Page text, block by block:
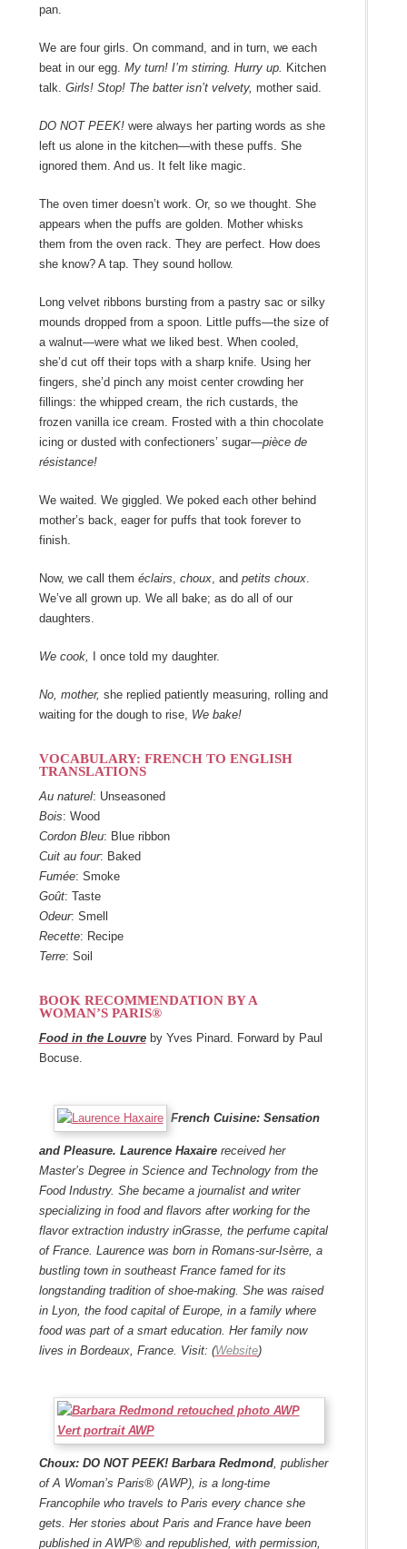
pan.
We are four girls. On command, and in turn, we each
beat in our egg. My turn! I’m stirring. Hurry up. Kitchen
talk. Girls! Stop! The batter isn’t velvety, mother said.
DO NOT PEEK!were always her parting words as she
left us alone in the kitchen―with these puffs. She
ignored them. And us. It felt like magic.
The oven timer doesn’t work. Or, so we thought. She
appears when the puffs are golden. Mother whisks
them from the oven rack. They are perfect. How does
she know? A tap. They sound hollow.
Long velvet ribbons bursting from a pastry sac or silky
mounds dropped from a spoon. Little puffs―the size of
a walnut―were what we liked best. When cooled,
she’d cut off their tops with a sharp knife. Using her
fingers, she’d pinch any moist center crowding her
fillings: the whipped cream, the rich custards, the
frozen vanilla ice cream. Frosted with a thin chocolate
icing or dusted with confectioners’ sugar―pièce de
résistance!
We waited. We giggled. We poked each other behind
mother’s back, eager for puffs that took forever to
finish.
Now, we call them éclairs, choux, and petits choux.
We’ve all grown up. We all bake; as do all of our
daughters.
We cook, I once told my daughter.
No, mother, she replied patiently measuring, rolling and
waiting for the dough to rise, We bake!
VOCABULARY: FRENCH TO ENGLISH
TRANSLATIONS
Au naturel: Unseasoned
Bois: Wood
Cordon Bleu: Blue ribbon
Cuit au four: Baked
Fumée: Smoke
Goût: Taste
Odeur: Smell
Recette: Recipe
Terre: Soil
BOOK RECOMMENDATION BY A
WOMAN’S PARIS®
Food in the Louvreby Yves Pinard. Forward by Paul
Bocuse.
French Cuisine: Sensation
and Pleasure. Laurence Haxaire received her
Master’s Degree in Science and Technology from the
Food Industry. She became a journalist and writer
specializing in food and flavors after working for the
flavor extraction industry inGrasse, the perfume capital
of France. Laurence was born in Romans-sur-Isèrre, a
bustling town in southeast France famed for its
longstanding tradition of shoe-making. She was raised
in Lyon, the food capital of Europe, in a family where
food was part of a smart education. Her family now
lives in Bordeaux, France. Visit: (Website)
Choux: DO NOT PEEK! Barbara Redmond, publisher
of A Woman’s Paris® (AWP), is a long-time
Francophile who travels to Paris every chance she
gets. Her stories about Paris and France have been
published in AWP® and republished, with permission,